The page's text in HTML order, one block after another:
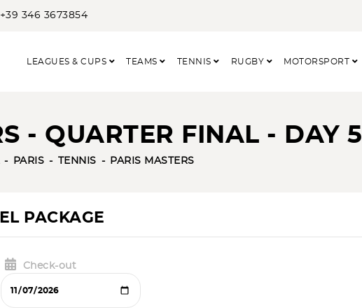
+39 346 3673854
LEAGUES & CUPS TEAMS TENNIS RUGBY MOTORSPORT
- QUARTER FINAL - DAY 5
PARIS TENNIS PARIS MASTERS
PACKAGE
Check-out